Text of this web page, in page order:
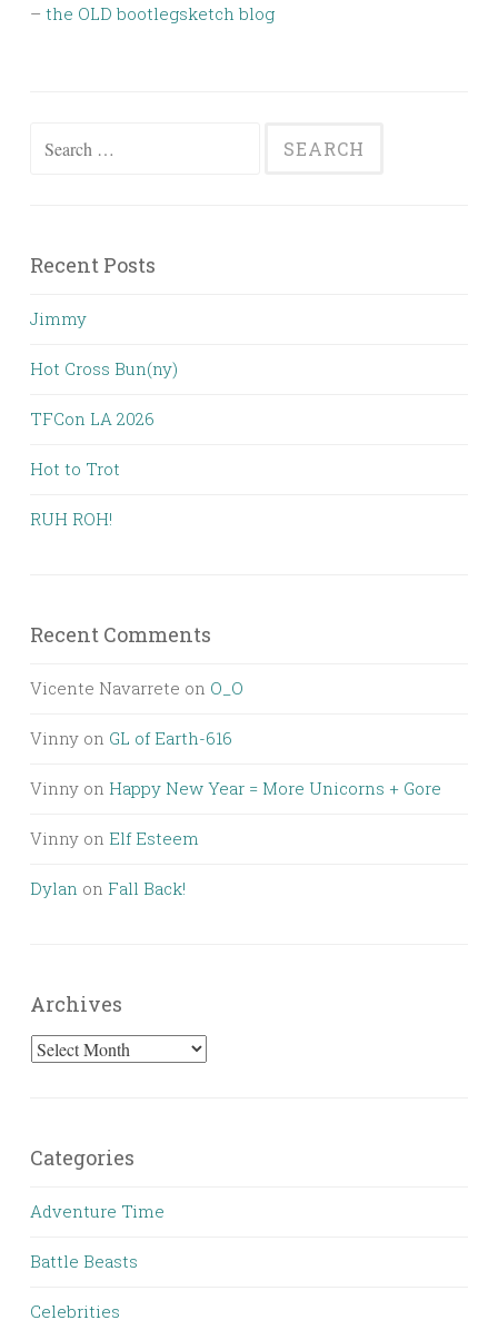
– the OLD bootlegsketch blog
Recent Posts
Jimmy
Hot Cross Bun(ny)
TFCon LA 2026
Hot to Trot
RUH ROH!
Recent Comments
Vicente Navarrete on O_O
Vinny on GL of Earth-616
Vinny on Happy New Year = More Unicorns + Gore
Vinny on Elf Esteem
Dylan on Fall Back!
Archives
Archives
Categories
Adventure Time
Battle Beasts
Celebrities